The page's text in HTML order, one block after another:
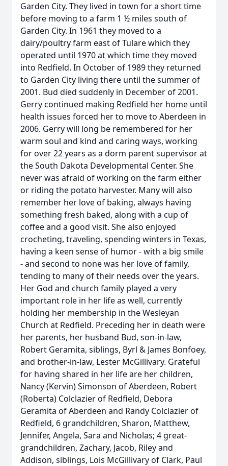
Garden City. They lived in town for a short time
before moving to a farm 1 ½ miles south of
Garden City. In 1961 they moved to a
dairy/poultry farm east of Tulare which they
operated until 1970 at which time they moved
into Redfield. In October of 1989 they returned
to Garden City living there until the summer of
2001. Bud died suddenly in December of 2001.
Gerry continued making Redfield her home until
health issues forced her to move to Aberdeen in
2006. Gerry will long be remembered for her
warm soul and kind and caring ways, working
for over 22 years as a dorm parent supervisor at
the South Dakota Developmental Center. She
never was afraid of working on the farm either
or riding the potato harvester. Many will also
remember her love of baking, always having
something fresh baked, along with a cup of
coffee and a good visit. She also enjoyed
crocheting, traveling, spending winters in Texas,
having a keen sense of humor - with a big smile
- and second to none was her love of family,
tending to many of their needs over the years.
Her God and church family played a very
important role in her life as well, currently
holding her membership in the Wesleyan
Church at Redfield. Preceding her in death were
her parents, her husband Bud, son-in-law,
Robert Geramita, siblings, Byrl & James Bonfoey,
and brother-in-law, Lester McGillivary. Grateful
for having shared in her life are her children,
Nancy (Kervin) Simonson of Aberdeen, Robert
(Roberta) Colclazier of Redfield, Debora
Geramita of Aberdeen and Randy Colclazier of
Redfield, 6 grandchildren, Sharon, Matthew,
Jennifer, Angela, Sara and Nicholas; 4 great-
grandchildren, Zachary, Jacob, Riley and
Addison, siblings, Lois McGillivary of Clark, Paul